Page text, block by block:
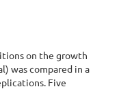
on the growth
was compared in a
Five